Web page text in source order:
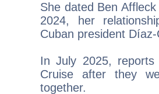
She dated Ben
2024, her
Cuban president
In July 2025,
Cruise after they
together.